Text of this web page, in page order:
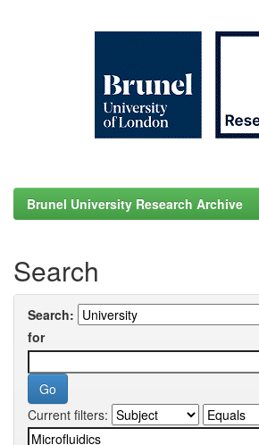
Brunel University Research Archive
Search
Search:
for
Current filters: